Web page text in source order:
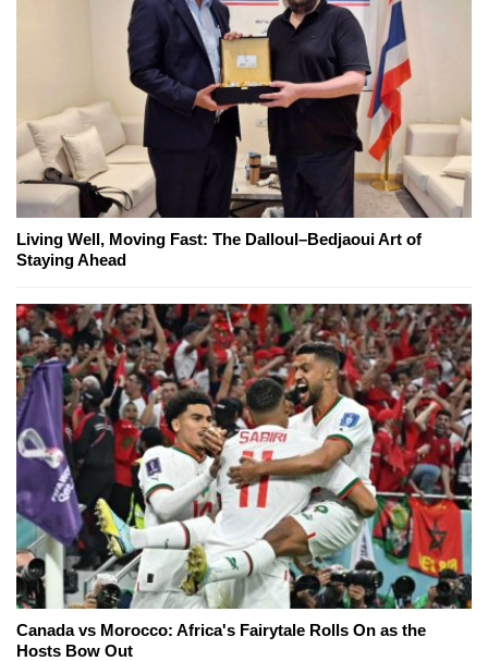
Living Well, Moving Fast: The Dalloul–Bedjaoui Art of
Staying Ahead
Canada vs Morocco: Africa's Fairytale Rolls On as the
Hosts Bow Out